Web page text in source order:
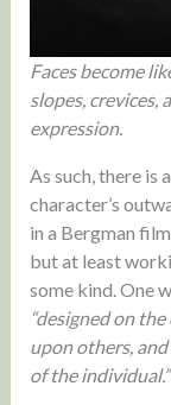
Faces become
slopes, crevices,
expression.
As such, there is
character’s
in a Bergman
but at least
some kind. One
“designed on
upon others,
of the individual.”